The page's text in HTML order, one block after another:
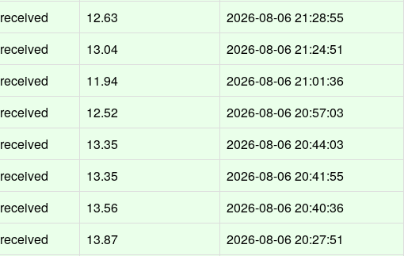
received 12.63
2026-08-06 21:28:55
received 13.04
2026-08-06 21:24:51
received 11.94
2026-08-06 21:01:36
received 12.52
2026-08-06 20:57:03
received 13.35
2026-08-06 20:44:03
received 13.35
2026-08-06 20:41:55
received 13.56
2026-08-06 20:40:36
received 13.87
2026-08-06 20:27:51